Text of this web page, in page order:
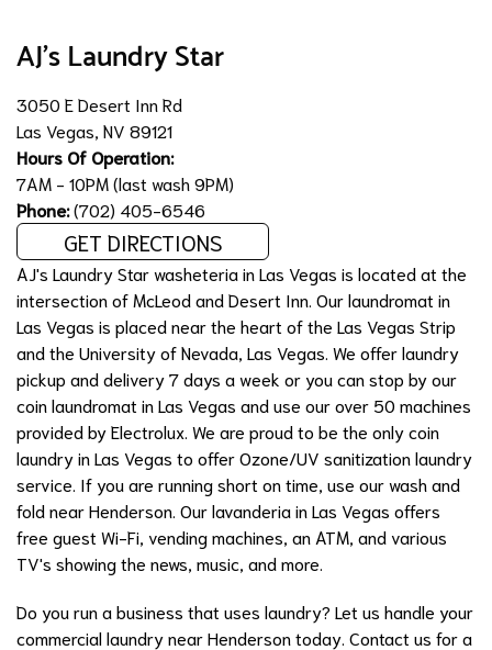
AJ's Laundry Star
3050 E Desert Inn Rd
Las Vegas, NV 89121
Hours Of Operation:
7AM - 10PM (last wash 9PM)
Phone:(702) 405-6546
GET DIRECTIONS
AJ's Laundry Star washeteria in Las Vegas is located at the
intersection of McLeod and Desert Inn. Our laundromat in
Las Vegas is placed near the heart of the Las Vegas Strip
and the University of Nevada, Las Vegas. We offer laundry
pickup and delivery 7 days a week or you can stop by our
coin laundromat in Las Vegas and use our over 50 machines
provided by Electrolux. We are proud to be the only coin
laundry in Las Vegas to offer Ozone/UV sanitization laundry
service. If you are running short on time, use our wash and
fold near Henderson. Our lavanderia in Las Vegas offers
free guest Wi-Fi, vending machines, an ATM, and various
TV's showing the news, music, and more.
Do you run a business that uses laundry? Let us handle your
commercial laundry near Henderson today. Contact us for a